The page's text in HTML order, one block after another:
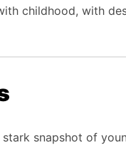
childhood, with
snapshot of